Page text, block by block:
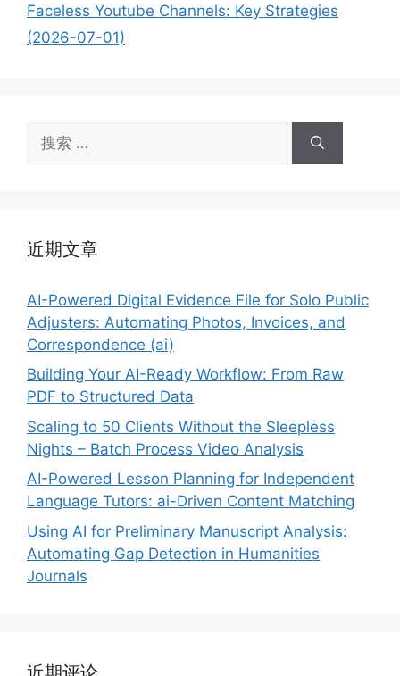
Faceless Youtube Channels: Key Strategies
(2026-07-01)
索：
近期文章
AI-Powered Digital Evidence File for Solo Public
Adjusters: Automating Photos, Invoices, and
Correspondence (ai)
Building Your AI-Ready Workflow: From Raw
PDF to Structured Data
Scaling to 50 Clients Without the Sleepless
Nights – Batch Process Video Analysis
AI-Powered Lesson Planning for Independent
Language Tutors: ai-Driven Content Matching
Using AI for Preliminary Manuscript Analysis:
Automating Gap Detection in Humanities
Journals